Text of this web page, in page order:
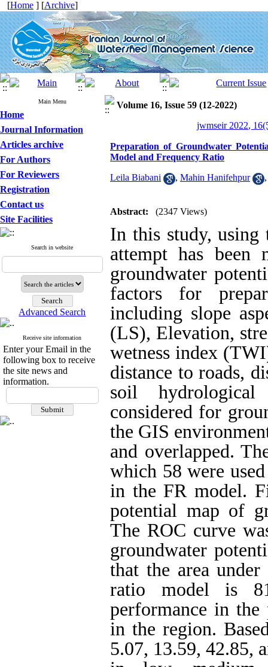
[Home ] [Archive]
Main Menu
Home
Journal Information
Articles archive
For Authors
For Reviewers
Registration
Contact us
Site Facilities
Search in website
Advanced Search
Receive site information
Enter your Email in the
following box to receive
the site news and
information.
Volume 16, Issue 59 (12-2022)
jwmseir 2022,
Preparation of Groundwater
Model and Frequency Ratio
Leila Biabani , Mahin Hanifehpur
Abstract: (2347 Views)
In this study, using
attempt has
groundwater
factors for
including slope
(LS), Elevation,
wetness index
distance to roads,
soil
considered for
the GIS
and overlapped.
which 58 were
in the FR model.
potential map of
The ‌ROC curve
groundwater
that the area
ratio model is
performance in the
in the region.
5.07, 13.59, 42.85,